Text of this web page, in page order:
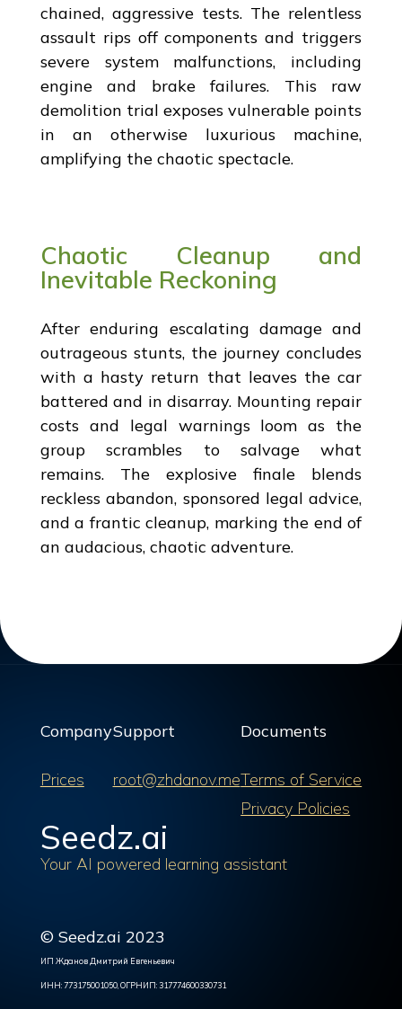
chained, aggressive tests. The relentless
assault rips off components and triggers
severe system malfunctions, including
engine and brake failures. This raw
demolition trial exposes vulnerable points
in an otherwise luxurious machine,
amplifying the chaotic spectacle.
Chaotic Cleanup and
Inevitable Reckoning
After enduring escalating damage and
outrageous stunts, the journey concludes
with a hasty return that leaves the car
battered and in disarray. Mounting repair
costs and legal warnings loom as the
group scrambles to salvage what
remains. The explosive finale blends
reckless abandon, sponsored legal advice,
and a frantic cleanup, marking the end of
an audacious, chaotic adventure.
Company
Prices
Support
root@zhdanov.me
Documents
Terms of Service
Privacy Policies
Seedz.ai
Your AI powered learning assistant
© Seedz.ai 2023
ИП Жданов Дмитрий Евгеньевич
ИНН: 773175001050, ОГРНИП: 317774600330731